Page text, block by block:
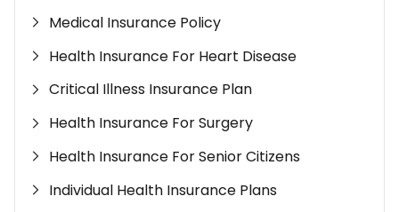
Medical Insurance Policy
Health Insurance For Heart Disease
Critical Illness Insurance Plan
Health Insurance For Surgery
Health Insurance For Senior Citizens
Individual Health Insurance Plans